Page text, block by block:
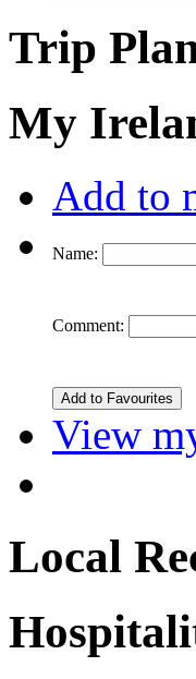
Trip
My
Add to
Name:
Comment:
View
Local